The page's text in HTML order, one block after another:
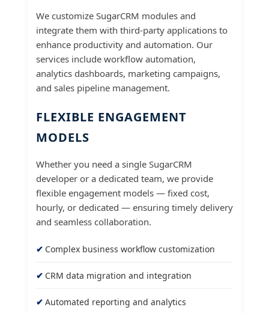
We customize SugarCRM modules and
integrate them with third-party applications to
enhance productivity and automation. Our
services include workflow automation,
analytics dashboards, marketing campaigns,
and sales pipeline management.
FLEXIBLE ENGAGEMENT
MODELS
Whether you need a single SugarCRM
developer or a dedicated team, we provide
flexible engagement models — fixed cost,
hourly, or dedicated — ensuring timely delivery
and seamless collaboration.
Complex business workflow customization
CRM data migration and integration
Automated reporting and analytics